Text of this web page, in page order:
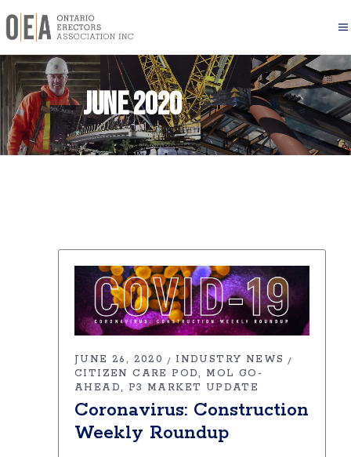
June 2020
JUNE 26, 2020
INDUSTRY NEWS
CITIZEN CARE POD
MOL GO-
AHEAD
P3 MARKET UPDATE
Coronavirus: Construction
Weekly Roundup